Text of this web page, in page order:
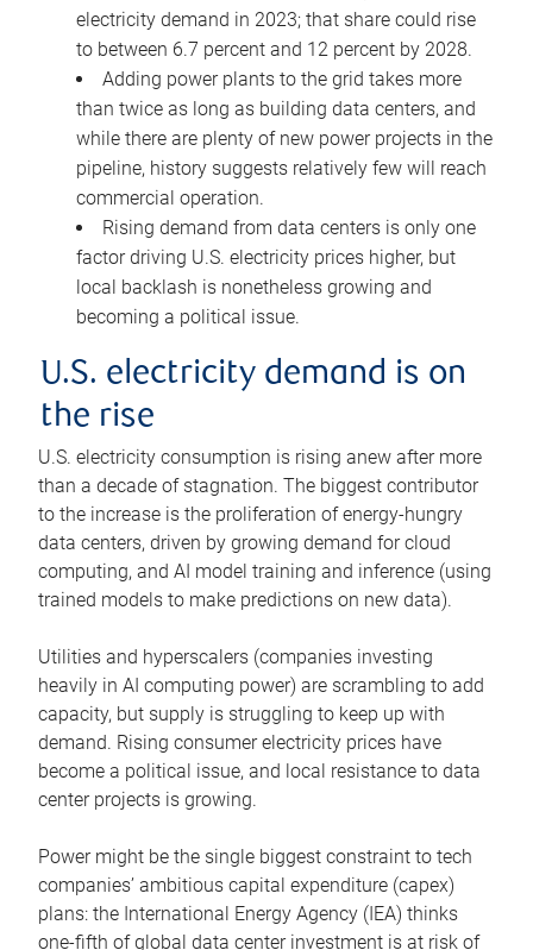
electricity demand in 2023; that share could rise
to between 6.7 percent and 12 percent by 2028.
Adding power plants to the grid takes more
than twice as long as building data centers, and
while there are plenty of new power projects in the
pipeline, history suggests relatively few will reach
commercial operation.
Rising demand from data centers is only one
factor driving U.S. electricity prices higher, but
local backlash is nonetheless growing and
becoming a political issue.
U.S. electricity demand is on
the rise
U.S. electricity consumption is rising anew after more
than a decade of stagnation. The biggest contributor
to the increase is the proliferation of energy-hungry
data centers, driven by growing demand for cloud
computing, and AI model training and inference (using
trained models to make predictions on new data).
Utilities and hyperscalers (companies investing
heavily in AI computing power) are scrambling to add
capacity, but supply is struggling to keep up with
demand. Rising consumer electricity prices have
become a political issue, and local resistance to data
center projects is growing.
Power might be the single biggest constraint to tech
companies’ ambitious capital expenditure (capex)
plans: the International Energy Agency (IEA) thinks
one-fifth of global data center investment is at risk of